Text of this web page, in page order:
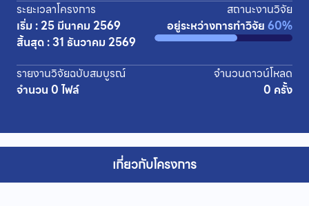
ระยะเวลาโครงการ
เริ่ม : 25 มีนาคม 2569
สิ้นสุด : 31 ธันวาคม 2569
สถานะงานวิจัย
อยู่ระหว่างการทำวิจัย 60%
รายงานวิจัยฉบับสมบูรณ์
จำนวน 0 ไฟล์
จำนวนดาวน์โหลด
0 ครั้ง
เกี่ยวกับโครงการ